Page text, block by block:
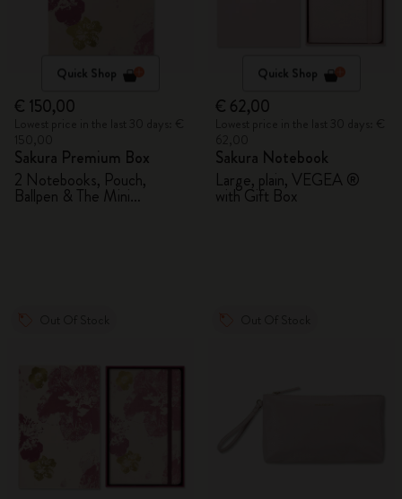
Quick Shop
€ 150,00
Sakura Premium Box
2 Notebooks, Pouch,
Ballpen & The Mini
notebook charm
Quick Shop
€ 62,00
Sakura Notebook
Large, plain, VEGEA ®
with Gift Box